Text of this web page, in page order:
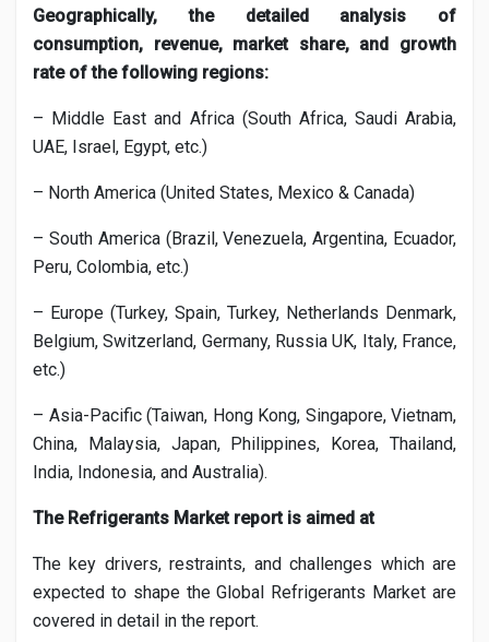
Geographically, the detailed analysis of
consumption, revenue, market share, and growth
rate of the following regions:
– Middle East and Africa (South Africa, Saudi Arabia,
UAE, Israel, Egypt, etc.)
– North America (United States, Mexico & Canada)
– South America (Brazil, Venezuela, Argentina, Ecuador,
Peru, Colombia, etc.)
– Europe (Turkey, Spain, Turkey, Netherlands Denmark,
Belgium, Switzerland, Germany, Russia UK, Italy, France,
etc.)
– Asia-Pacific (Taiwan, Hong Kong, Singapore, Vietnam,
China, Malaysia, Japan, Philippines, Korea, Thailand,
India, Indonesia, and Australia).
The Refrigerants Market report is aimed at
The key drivers, restraints, and challenges which are
expected to shape the Global Refrigerants Market are
covered in detail in the report.